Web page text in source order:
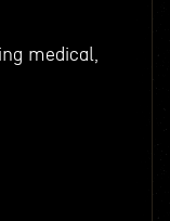
medical,